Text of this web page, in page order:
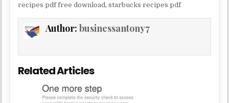
recipes pdf free download,starbucks recipes pdf
Author:businessantony7
Related Articles